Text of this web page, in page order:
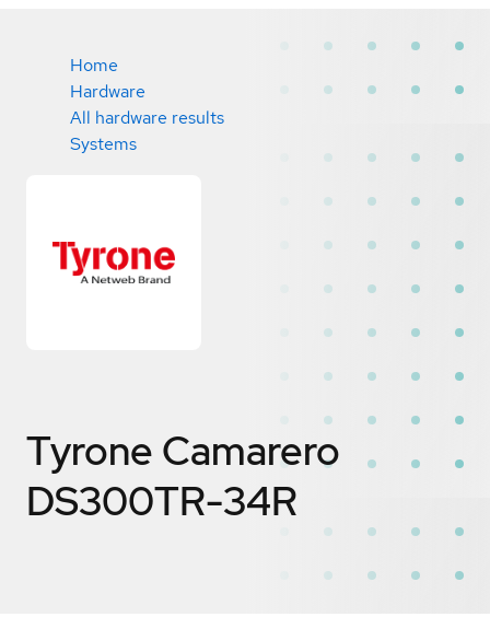
Home
Hardware
All hardware results
Systems
Tyrone Camarero
DS300TR-34R